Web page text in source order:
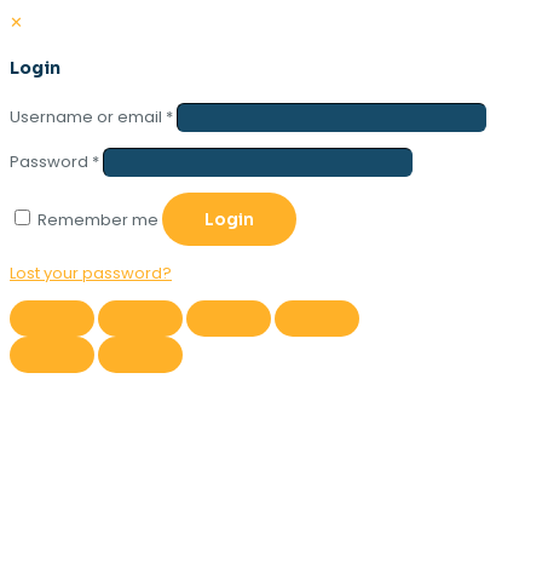
✕
Login
Username or email *
Password *
Remember me Login
Lost your password?